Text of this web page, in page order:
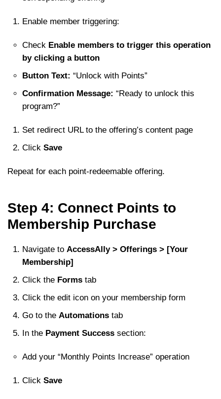
Enable member triggering:
Check Enable members to trigger this operation
by clicking a button
Button Text: “Unlock with Points”
Confirmation Message: “Ready to unlock this
program?”
Set redirect URL to the offering’s content page
Click Save
Repeat for each point-redeemable offering.
Step 4: Connect Points to
Membership Purchase
Navigate to AccessAlly > Offerings > [Your
Membership]
Click the Forms tab
Click the edit icon on your membership form
Go to the Automations tab
In the Payment Success section:
Add your “Monthly Points Increase” operation
Click Save